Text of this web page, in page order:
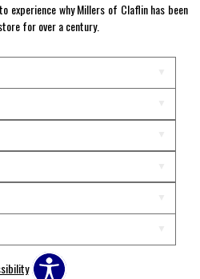
experience why Millers of Claflin has been
for over a century.